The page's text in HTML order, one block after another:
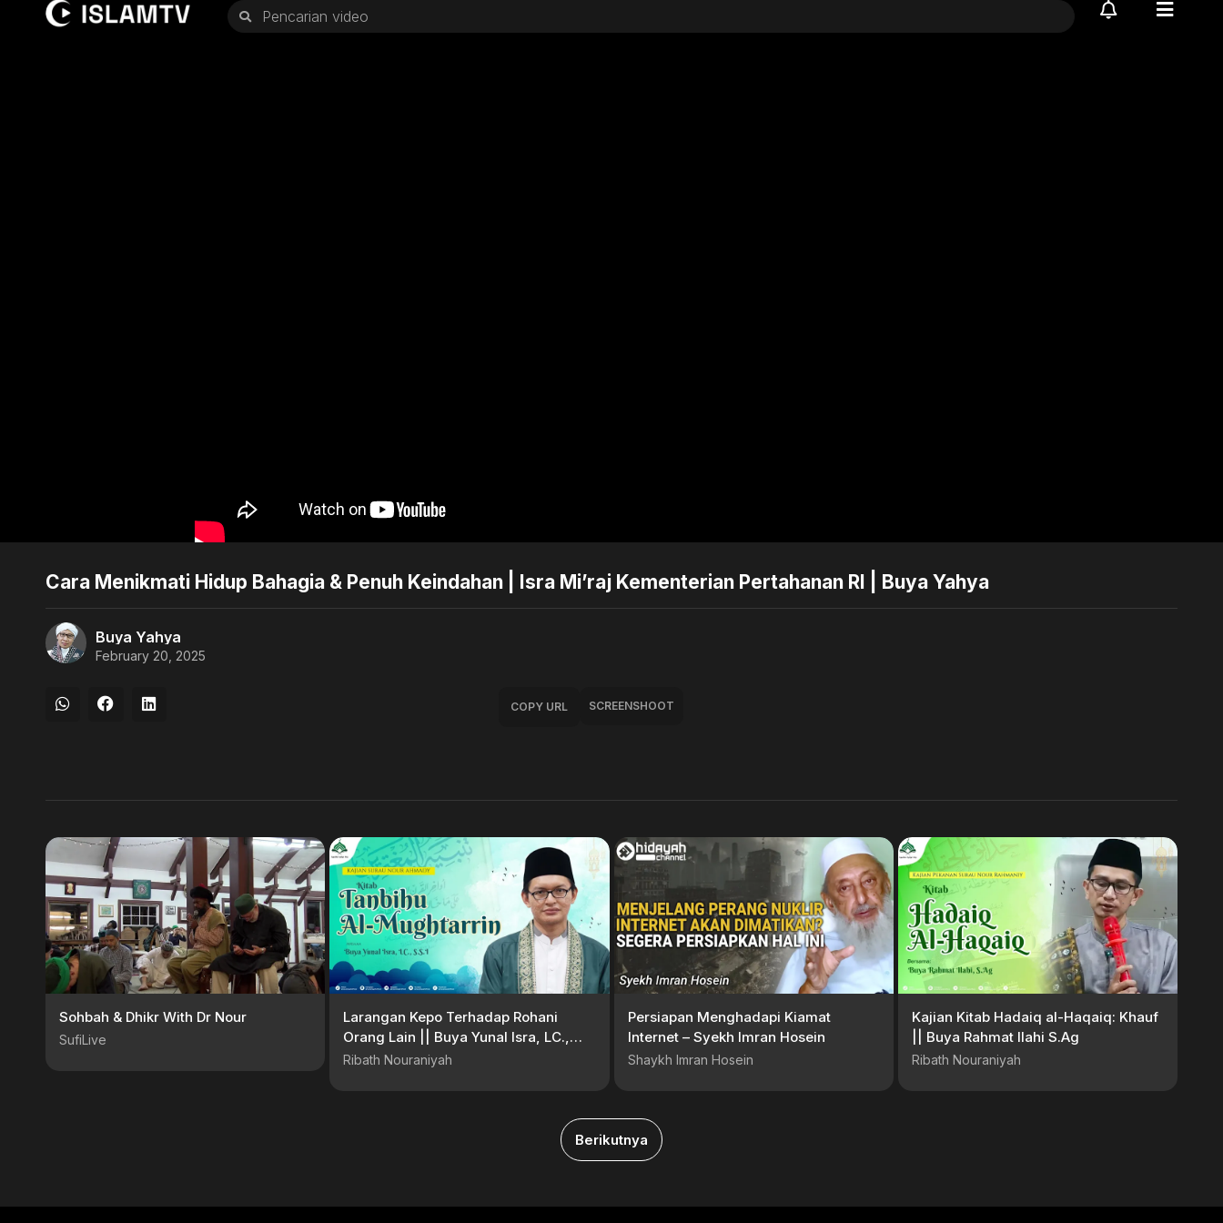
Cara Menikmati Hidup Bahagia & Penuh Keindahan | Isra Mi’raj Kementerian Pertahanan RI | Buya Yahya
Buya Yahya
February 20, 2025
COPY URL SCREENSHOOT
Sohbah & Dhikr With Dr Nour
SufiLive
Larangan Kepo Terhadap Rohani
Orang Lain || Buya Yunal Isra, LC.,
S.S.I
Ribath Nouraniyah
Persiapan Menghadapi Kiamat
Internet – Syekh Imran Hosein
Shaykh Imran Hosein
Kajian Kitab Hadaiq al-Haqaiq: Khauf
|| Buya Rahmat Ilahi S.Ag
Ribath Nouraniyah
Berikutnya